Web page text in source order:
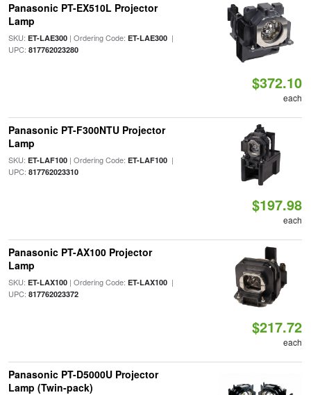
Panasonic PT-EX510L Projector
Lamp
SKU: ET-LAE300| Ordering Code: ET-LAE300|
UPC: 817762023280
$372.10
each
Panasonic PT-F300NTU Projector
Lamp
SKU: ET-LAF100| Ordering Code: ET-LAF100|
UPC: 817762023310
$197.98
each
Panasonic PT-AX100 Projector
Lamp
SKU: ET-LAX100| Ordering Code: ET-LAX100|
UPC: 817762023372
$217.72
each
Panasonic PT-D5000U Projector
Lamp (Twin-pack)